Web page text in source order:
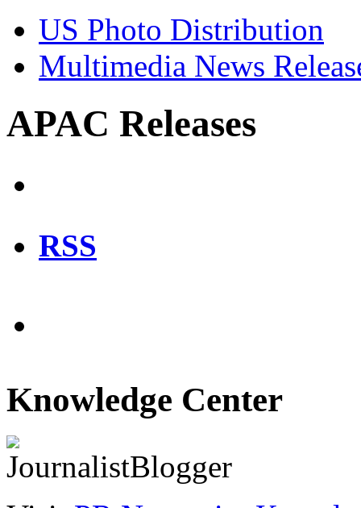
US Photo Distribution
Multimedia News
APAC Releases
RSS
Knowledge Center